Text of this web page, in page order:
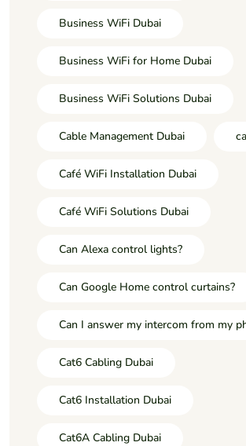
Business WiFi Dubai
Business WiFi for Home Dubai
Business WiFi Solutions Dubai
Cable Management Dubai
Café WiFi Installation Dubai
Café WiFi Solutions Dubai
Can Alexa control lights?
Can Google Home control curtains?
Can I answer my intercom from my
Cat6 Cabling Dubai
Cat6 Installation Dubai
Cat6A Cabling Dubai